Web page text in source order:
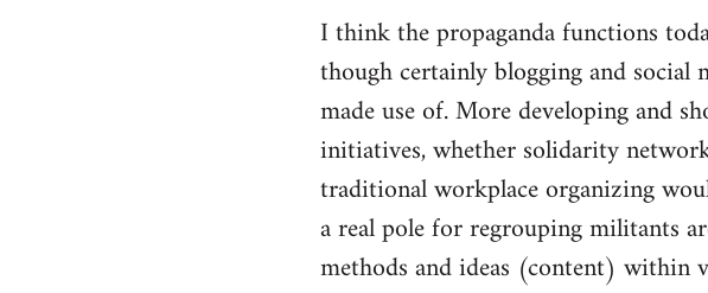
I think the propaganda functions
though certainly blogging and
made use of. More developing and
initiatives, whether solidarity
traditional workplace organizing
a real pole for regrouping militants
methods and ideas (content) within